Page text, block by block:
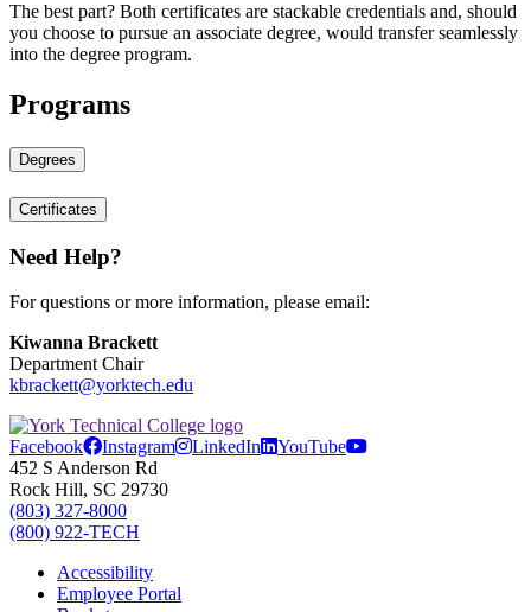
The best part? Both certificates are stackable credentials and, should
you choose to pursue an associate degree, would transfer seamlessly
into the degree program.
Programs
Degrees
Certificates
Need Help?
For questions or more information, please email:
Kiwanna Brackett
Department Chair
kbrackett@yorktech.edu
Facebook Instagram LinkedIn
YouTube
452 S Anderson Rd
Rock Hill, SC 29730
(803) 327-8000
(800) 922-TECH
Accessibility
Employee Portal